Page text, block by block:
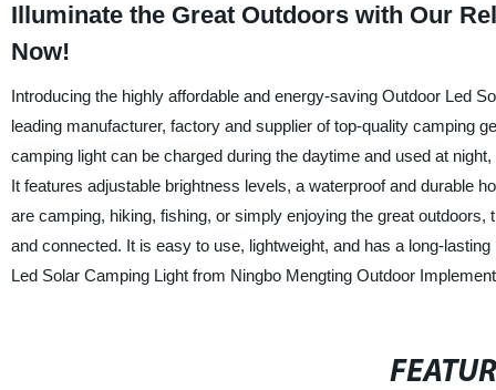
Illuminate the Great Outdoors with Our
Now!
Introducing the highly affordable and energy-saving Outdoor Led
leading manufacturer, factory and supplier of top-quality camping
camping light can be charged during the daytime and used at
It features adjustable brightness levels, a waterproof and durable
are camping, hiking, fishing, or simply enjoying the great
and connected. It is easy to use, lightweight, and has a long-
Led Solar Camping Light from Ningbo Mengting Outdoor